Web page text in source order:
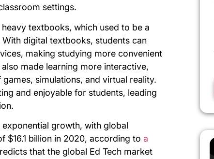
settings.
textbooks, which used to be a
digital textbooks, students can
making studying more convenient
made learning more interactive,
simulations, and virtual reality.
and enjoyable for students, leading
growth, with global
$16.1 billion in 2020, according to a
that the global Ed Tech market